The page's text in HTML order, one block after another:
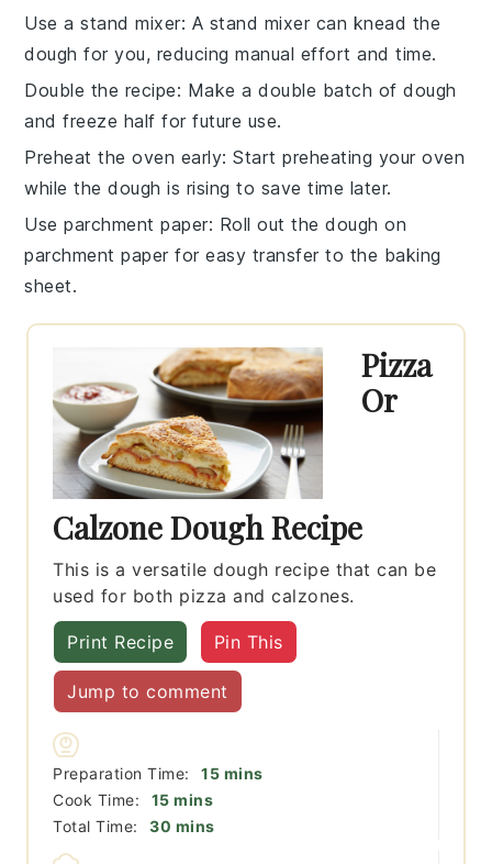
Use a stand mixer: A stand mixer can knead the
dough for you, reducing manual effort and time.
Double the recipe: Make a double batch ofdough
and freeze half for future use.
Preheat the oven early: Start preheating youroven
while the dough is rising to save time later.
Use parchment paper: Roll out thedough on
parchment paper for easy transfer to the baking
sheet.
Pizza
Or
Calzone Dough Recipe
This is a versatile dough recipe that can be
used for both pizza and calzones.
Print Recipe Pin This
Jump to comment
Preparation Time: 15minutes
mins
Cook Time:
15minutes
mins
Total Time:
30 minutes
mins